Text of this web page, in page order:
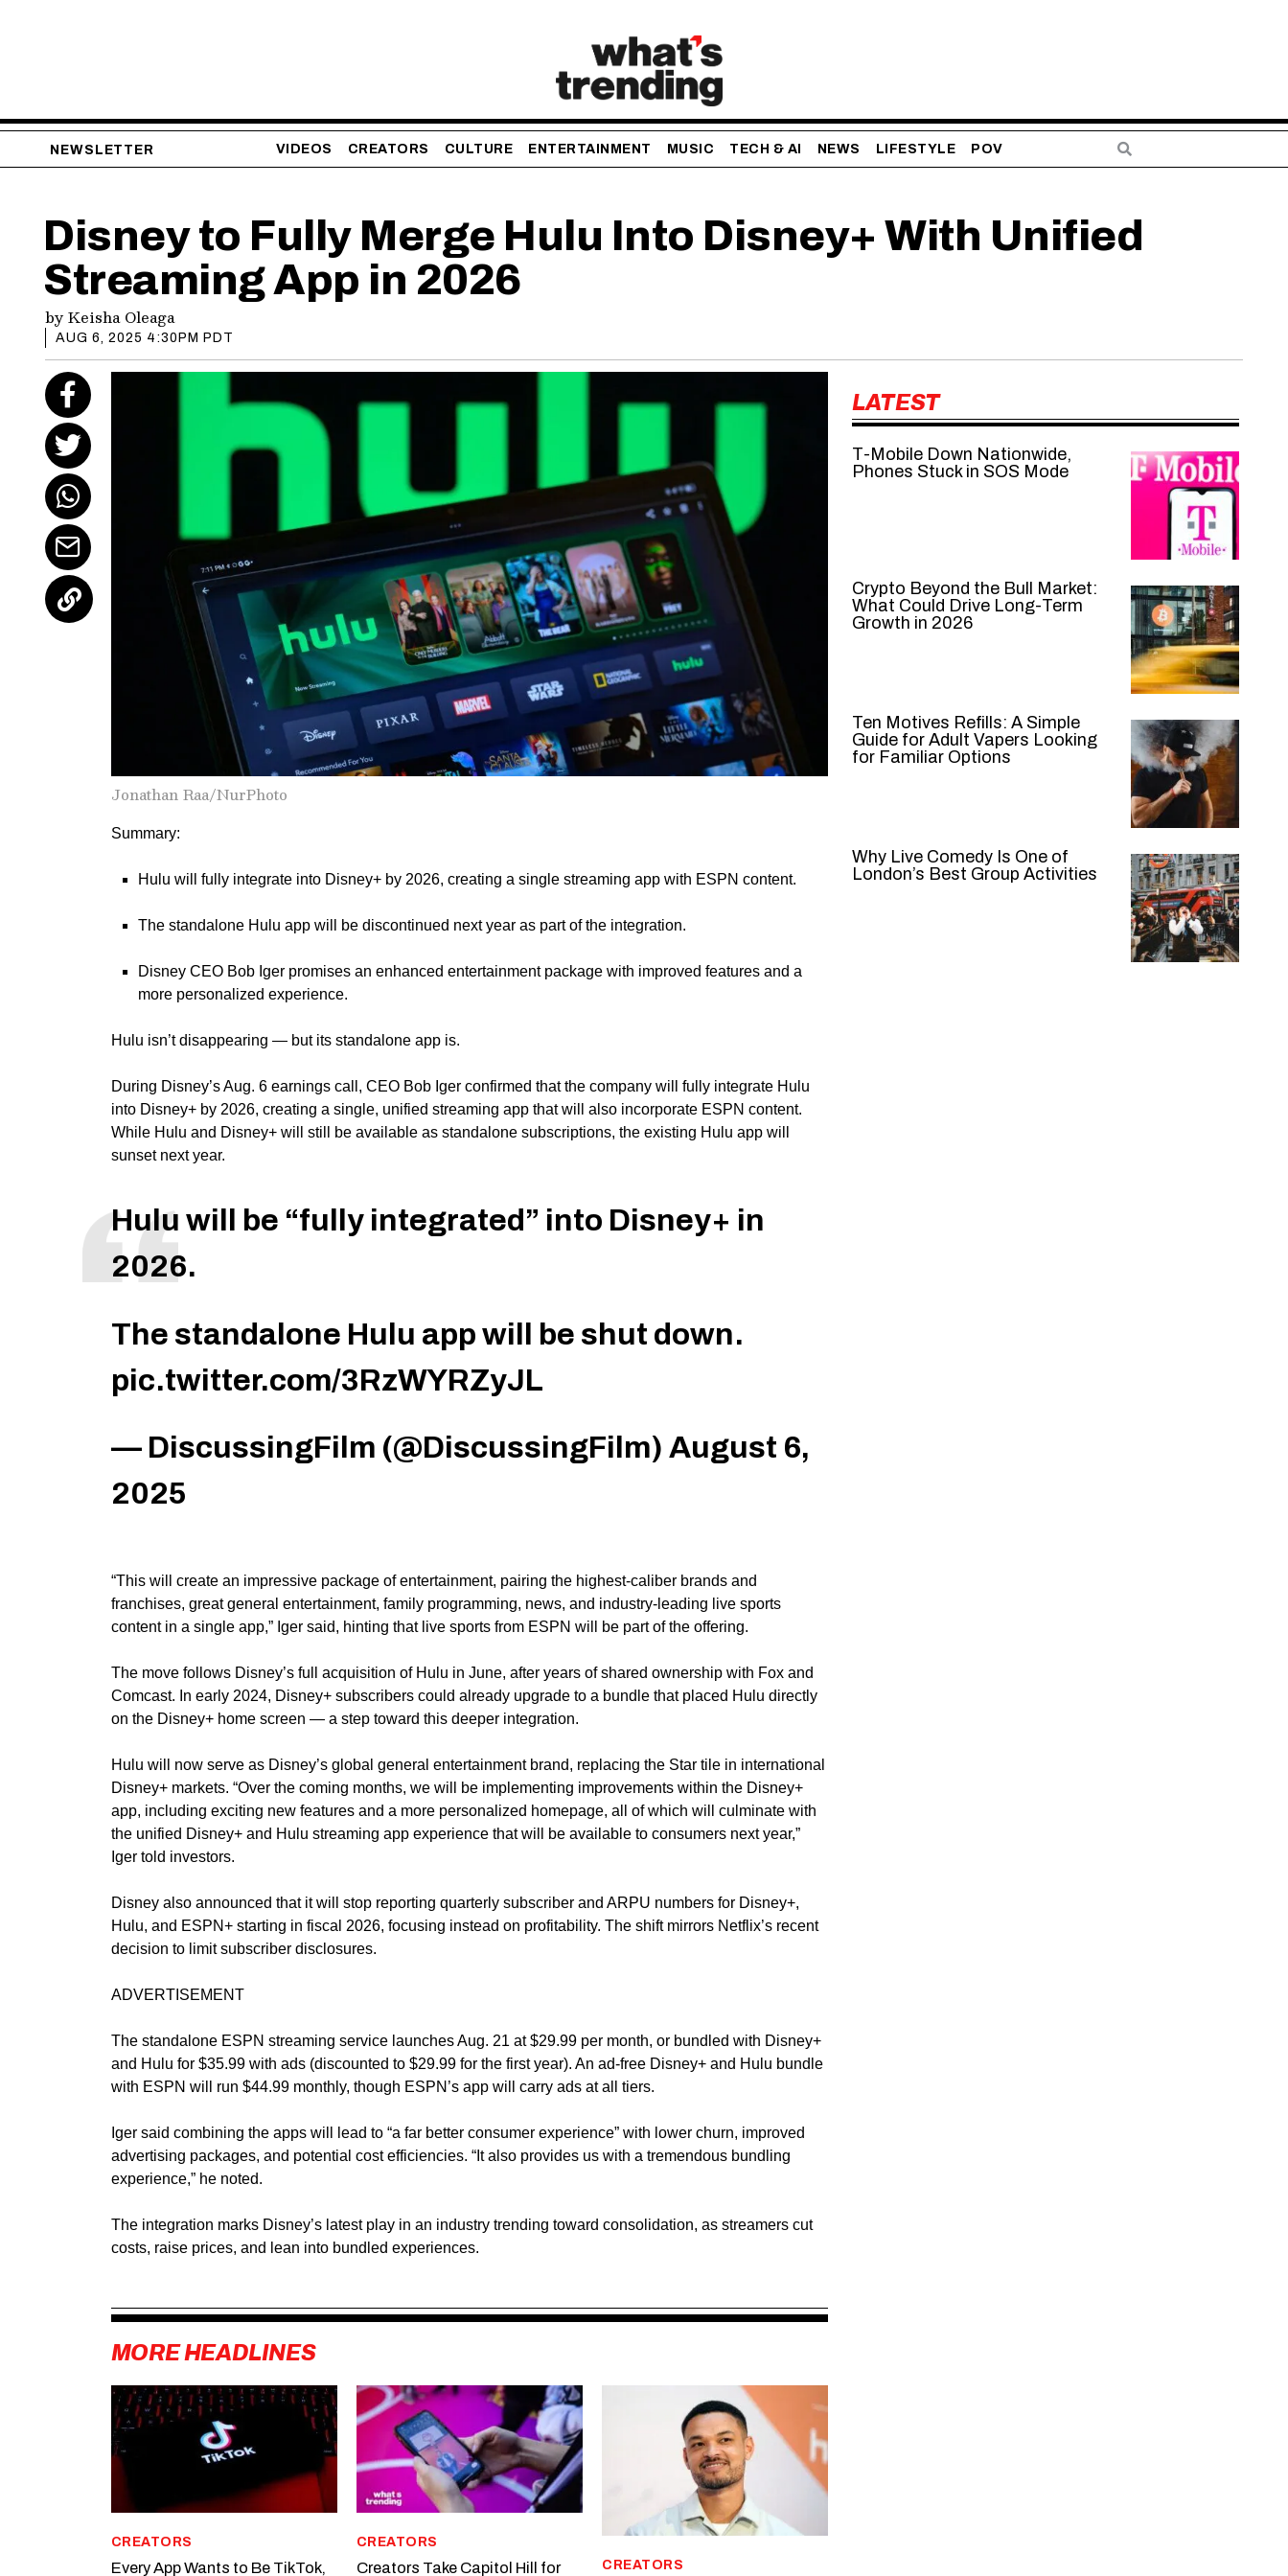
NEWSLETTER VIDEOS CREATORS CULTURE ENTERTAINMENT MUSIC TECH & AI NEWS LIFESTYLE POV
Disney to Fully Merge Hulu Into Disney+ With Unified
Streaming App in 2026
by Keisha Oleaga
AUG 6, 2025 4:30PM PDT
Jonathan Raa/NurPhoto
Summary:
Hulu will fully integrate into Disney+ by 2026, creating a single streaming app with ESPN content.
The standalone Hulu app will be discontinued next year as part of the integration.
Disney CEO Bob Iger promises an enhanced entertainment package with improved features and a
more personalized experience.
Hulu isn’t disappearing — but its standalone app is.
During Disney’s Aug. 6 earnings call, CEO Bob Iger confirmed that the company will fully integrate Hulu
into Disney+ by 2026, creating a single, unified streaming app that will also incorporate ESPN content.
While Hulu and Disney+ will still be available as standalone subscriptions, the existing Hulu app will
sunset next year.
Hulu will be “fully integrated” into Disney+ in
2026.
The standalone Hulu app will be shut down.
pic.twitter.com/3RzWYRZyJL
— DiscussingFilm (@DiscussingFilm) August 6,
2025
“This will create an impressive package of entertainment, pairing the highest-caliber brands and
franchises, great general entertainment, family programming, news, and industry-leading live sports
content in a single app,” Iger said, hinting that live sports from ESPN will be part of the offering.
The move follows Disney’s full
acquisition of Hulu in June, after years of shared ownership with Fox and
Comcast. In early 2024, Disney+ subscribers could already upgrade to a bundle that placed Hulu directly
on the Disney+ home screen — a step toward this deeper integration.
Hulu will now serve as Disney’s global general entertainment brand, replacing the Star tile in international
Disney+ markets. “Over the coming months, we will be implementing improvements within the Disney+
app, including exciting new features and a more personalized homepage, all of which will culminate with
the unified Disney+ and Hulu streaming app experience that will be available to consumers next year,”
Iger told investors.
Disney also announced that it will stop reporting quarterly subscriber and ARPU numbers for Disney+,
Hulu, and ESPN+ starting in fiscal 2026, focusing instead on profitability. The shift mirrors Netflix’s recent
decision to limit subscriber disclosures.
ADVERTISEMENT
The standalone ESPN streaming service launches Aug. 21 at $29.99 per month, or bundled with Disney+
and Hulu for $35.99 with ads (discounted to $29.99 for the first year). An ad-free Disney+ and Hulu bundle
with ESPN will run $44.99 monthly, though ESPN’s app will carry ads at all tiers.
Iger said combining the apps will lead to “a far better consumer experience” with lower churn, improved
advertising packages, and potential cost efficiencies. “It also provides us with a tremendous bundling
experience,” he noted.
The integration marks Disney’s latest play in an industry trending toward consolidation, as streamers cut
costs, raise prices, and lean into bundled experiences.
MORE HEADLINES
CREATORS
Every App Wants to Be TikTok,
CREATORS
Creators Take Capitol Hill for CREATORS
LATEST
T-Mobile Down Nationwide,
Phones Stuck in SOS Mode
Crypto Beyond the Bull Market:
What Could Drive Long-Term
Growth in 2026
Ten Motives Refills: A Simple
Guide for Adult Vapers Looking
for Familiar Options
Why Live Comedy Is One of
London’s Best Group Activities